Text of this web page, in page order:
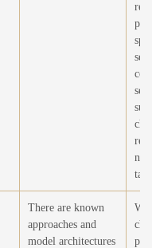
There are known
approaches and
model architectures